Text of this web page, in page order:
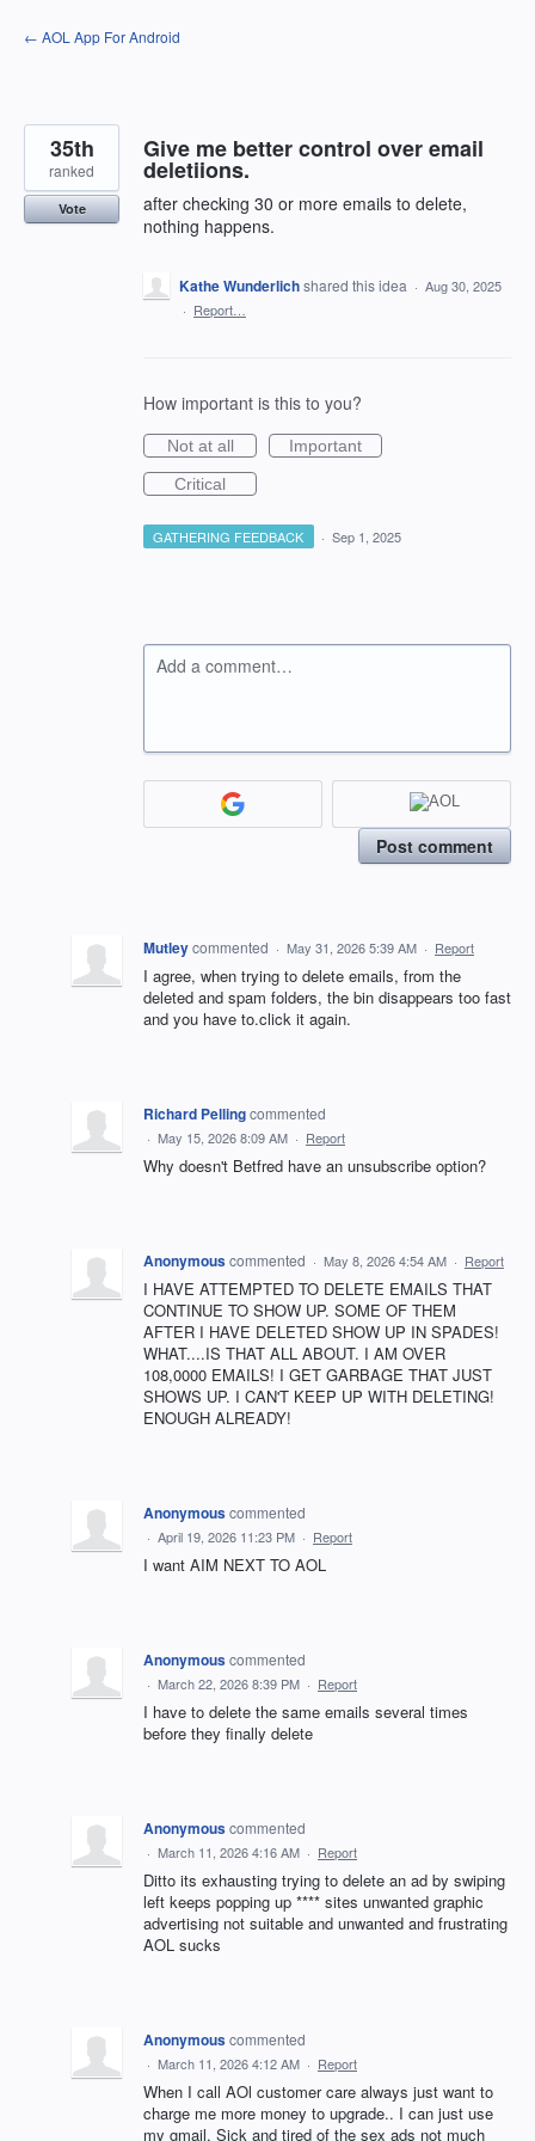
Skip
to
← AOL App For Android
Give me better control over email
deletiions.
after checking 30 or more emails to delete,
nothing happens.
35th
ranked
Vote
Kathe Wunderlichshared this idea · Aug 30, 2025
· Report…
How important is this to you?
Not at all
Important
Critical
GATHERING FEEDBACK · Sep 1, 2025
Add a comment…
Post comment
Mutleycommented · May 31, 2026 5:39 AM · Report
I agree, when trying to delete emails, from the
deleted and spam folders, the bin disappears too fast
and you have to.click it again.
Richard Pellingcommented
· May 15, 2026 8:09 AM · Report
Why doesn't Betfred have an unsubscribe option?
Anonymouscommented · May 8, 2026 4:54 AM · Report
I HAVE ATTEMPTED TO DELETE EMAILS THAT
CONTINUE TO SHOW UP. SOME OF THEM
AFTER I HAVE DELETED SHOW UP IN SPADES!
WHAT....IS THAT ALL ABOUT. I AM OVER
108,0000 EMAILS! I GET GARBAGE THAT JUST
SHOWS UP. I CAN'T KEEP UP WITH DELETING!
ENOUGH ALREADY!
Anonymouscommented
· April 19, 2026 11:23 PM · Report
I want AIM NEXT TO AOL
Anonymouscommented
· March 22, 2026 8:39 PM · Report
I have to delete the same emails several times
before they finally delete
Anonymouscommented
· March 11, 2026 4:16 AM · Report
Ditto its exhausting trying to delete an ad by swiping
left keeps popping up **** sites unwanted graphic
advertising not suitable and unwanted and frustrating
AOL sucks
Anonymouscommented
· March 11, 2026 4:12 AM · Report
When I call AOl customer care always just want to
charge me more money to upgrade.. I can just use
my gmail. Sick and tired of the sex ads not much